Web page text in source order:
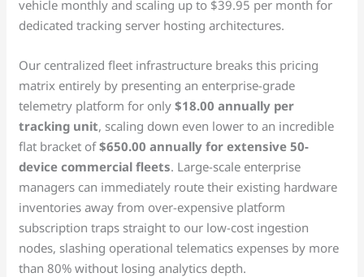
vehicle monthly and scaling up to $39.95 per month for
dedicated tracking server hosting architectures.
Our centralized fleet infrastructure breaks this pricing
matrix entirely by presenting an enterprise-grade
telemetry platform for only$18.00 annually per
tracking unit, scaling down even lower to an incredible
flat bracket of$650.00 annually for extensive 50-
device commercial fleets. Large-scale enterprise
managers can immediately route their existing hardware
inventories away from over-expensive platform
subscription traps straight to our low-cost ingestion
nodes, slashing operational telematics expenses by more
than 80% without losing analytics depth.